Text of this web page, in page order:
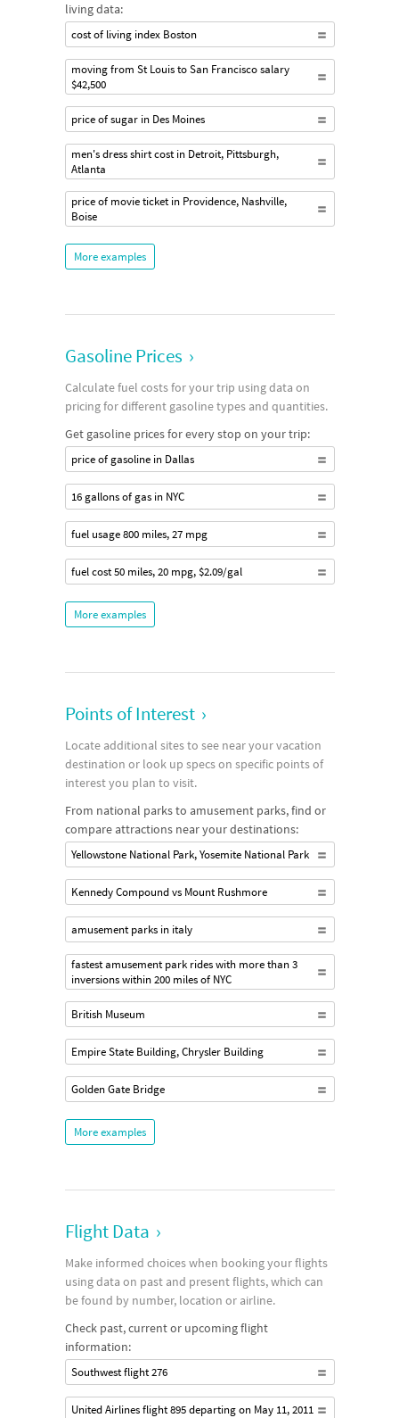
living data:
cost of living index Boston
moving from St Louis to San Francisco salary
$42,500
price of sugar in Des Moines
men's dress shirt cost in Detroit, Pittsburgh,
Atlanta
price of movie ticket in Providence, Nashville,
Boise
More examples
Gasoline Prices ›
Calculate fuel costs for your trip using data on
pricing for different gasoline types and quantities.
Get gasoline prices for every stop on your trip:
price of gasoline in Dallas
16 gallons of gas in NYC
fuel usage 800 miles, 27 mpg
fuel cost 50 miles, 20 mpg, $2.09/gal
More examples
Points of Interest ›
Locate additional sites to see near your vacation
destination or look up specs on specific points of
interest you plan to visit.
From national parks to amusement parks, find or
compare attractions near your destinations:
Yellowstone National Park, Yosemite National Park
Kennedy Compound vs Mount Rushmore
amusement parks in italy
fastest amusement park rides with more than 3
inversions within 200 miles of NYC
British Museum
Empire State Building, Chrysler Building
Golden Gate Bridge
More examples
Flight Data ›
Make informed choices when booking your flights
using data on past and present flights, which can
be found by number, location or airline.
Check past, current or upcoming flight
information:
Southwest flight 276
United Airlines flight 895 departing on May 11, 2011